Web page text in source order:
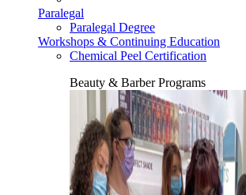
Paralegal
Paralegal Degree
Workshops & Continuing Education
Chemical Peel Certification
Beauty & Barber Programs